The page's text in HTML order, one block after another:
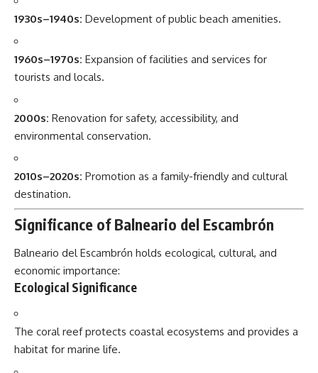
1930s–1940s: Development of public beach amenities.
1960s–1970s: Expansion of facilities and services for
tourists and locals.
2000s: Renovation for safety, accessibility, and
environmental conservation.
2010s–2020s: Promotion as a family-friendly and cultural
destination.
Significance of Balneario del Escambrón
Balneario del Escambrón holds ecological, cultural, and
economic importance:
Ecological Significance
The coral reef protects coastal ecosystems and provides a
habitat for marine life.